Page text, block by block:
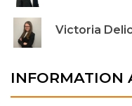
Victoria
INFORMATION